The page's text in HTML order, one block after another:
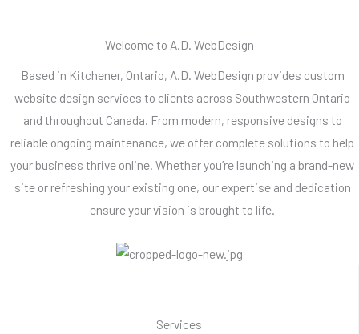
Welcome to A.D. WebDesign
Based in Kitchener, Ontario, A.D. WebDesign provides custom
website design services to clients across Southwestern Ontario
and throughout Canada. From modern, responsive designs to
reliable ongoing maintenance, we offer complete solutions to help
your business thrive online. Whether you’re launching a brand-new
site or refreshing your existing one, our expertise and dedication
ensure your vision is brought to life.
Services